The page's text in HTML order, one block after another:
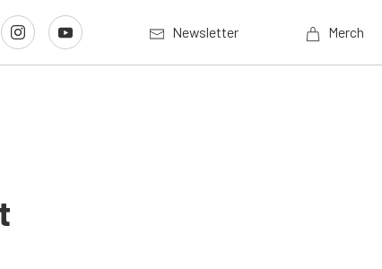
Newsletter Merch